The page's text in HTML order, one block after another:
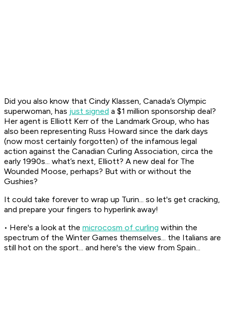
Did you also know that Cindy Klassen, Canada’s Olympic
superwoman, has just signed a $1 million sponsorship deal?
Her agent is Elliott Kerr of the Landmark Group, who has
also been representing Russ Howard since the dark days
(now most certainly forgotten) of the infamous legal
action against the Canadian Curling Association, circa the
early 1990s... what’s next, Elliott? A new deal for The
Wounded Moose, perhaps? But with or without the
Gushies?
It could take forever to wrap up Turin... so let's get cracking,
and prepare your fingers to hyperlink away!
• Here's a look at the microcosm of curling within the
spectrum of the Winter Games themselves... the Italians are
still hot on the sport... and here's the view from Spain...